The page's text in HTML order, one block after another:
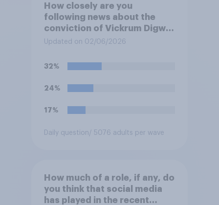
How closely are you
following news about the
conviction of Vickrum Digwa
and police actions
Henry Nowak?
Updated on 02/06/2026
32%
24%
17%
Daily question / 5076 adults per wave
How much of a role, if any, do
you think that social media
has played in the recent